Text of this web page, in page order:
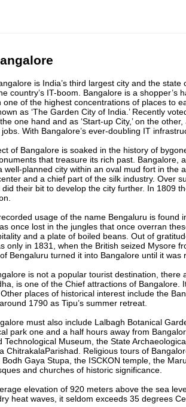
is India’s third largest city and the
country’s IT-boom. Bangalore is a
one of the highest concentrations of places to
as ‘The Garden City of India.’ Recently
the one hand and as ‘Start-up City,’ on the
With Bangalore’s ever-doubling IT
of Bangalore is soaked in the history of
that treasure its rich past. Bangalore,
well-planned city within an oval mud fort in the
and a chief part of the silk industry. Over
did their bit to develop the city further. In 1809
usage of the name Bengaluru is found
once lost in the jungles that once overran
and a plate of boiled beans. Out of
only in 1831, when the British seized Mysore
Bengaluru turned it into Bangalore until it
is not a popular tourist destination,
is one of the Chief attractions of
places of historical interest include the
1790 as Tipu’s summer retreat.
must also include Lalbagh Botanical
park one and a half hours away from
Technological Museum, the State
ChitrakalaParishad. Religious tours of
Gaya Stupa, the ISCKON temple, the
and churches of historic significance.
elevation of 920 meters above the sea
heat waves, it seldom exceeds 35 degrees